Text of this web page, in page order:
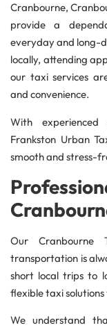
Cranbourne,
provide a
everyday and long-
locally, attending
our taxi services
and convenience.
With experienced
Frankston Urban
smooth and stress-
Our Cranbourne
transportation is
short local trips to
flexible taxi
We understand